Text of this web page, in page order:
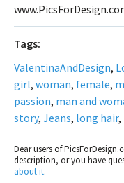
Tags:
ValentinaAndDesign,
girl, woman, female,
passion, man and
story, Jeans, long hair,
Dear users of
description, or you have
about it.